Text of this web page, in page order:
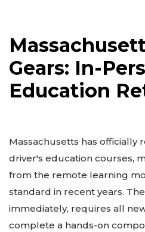
Gears: In-
Education
Massachusetts has officially
driver's education courses,
from the remote learning
standard in recent years.
immediately, requires all
complete a hands-on